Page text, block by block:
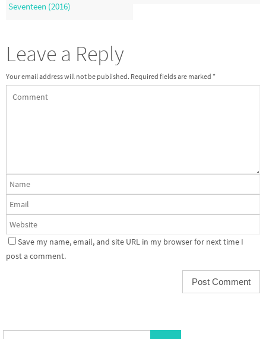
Seventeen (2016)
Leave a Reply
Your email address will not be published. Required fields are marked *
Save my name, email, and site URL in my browser for next time I
post a comment.